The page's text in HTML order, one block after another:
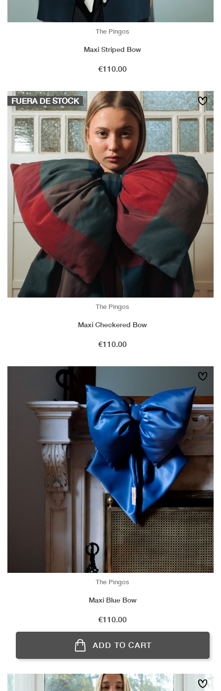
The Pingos
Maxi Striped Bow
€110.00Price
FUERA DE STOCK
The Pingos
Maxi Checkered Bow
€110.00Price
The Pingos
Maxi Blue Bow
€110.00Price
ADD TO CART